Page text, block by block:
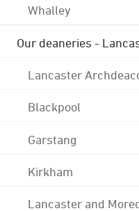
Whalley
Our deaneries -
Lancaster
Blackpool
Garstang
Kirkham
Lancaster and